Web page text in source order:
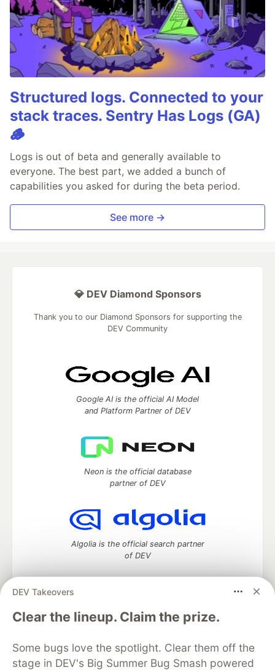
Structured logs. Connected to your
stack traces. Sentry Has Logs (GA)
🪵
Logs is out of beta and generally available to
everyone. The best part, we added a bunch of
capabilities you asked for during the beta period.
See more →
DEV Takeovers
Clear the lineup. Claim the prize.
Some bugs love the spotlight. Clear them off the
stage in DEV's Big Summer Bug Smash powered
💎 DEV Diamond Sponsors
Thank you to our Diamond Sponsors for supporting the
DEV Community
Google AI is the official AI Model
and Platform Partner of DEV
Neon is the official database
partner of DEV
Algolia is the official search partner
of DEV
DEV Community— A space to discuss and keep up software
development and manage your software career
DEV Education Tracks
DEV Help
Advertise on DEV
Organization Accounts
DEV Showcase About Contact